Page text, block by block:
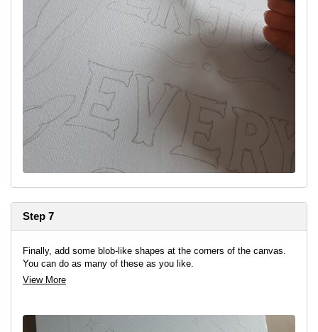
Step 7
Finally, add some blob-like shapes at the corners of the canvas.
You can do as many of these as you like.
View More